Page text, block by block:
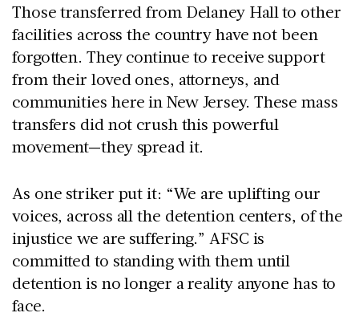
Those transferred from Delaney Hall to other
facilities across the country have not been
forgotten. They continue to receive support
from their loved ones, attorneys, and
communities here in New Jersey. These mass
transfers did not crush this powerful
movement—they spread it.
As one striker put it: “We are uplifting our
voices, across all the detention centers, of the
injustice we are suffering.” AFSC is
committed to standing with them until
detention is no longer a reality anyone has to
face.